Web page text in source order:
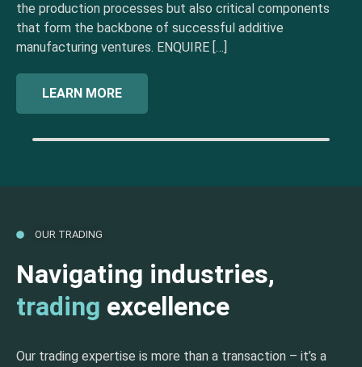
the production processes but also critical components
that form the backbone of successful additive
manufacturing ventures. ENQUIRE […]
LEARN MORE
OUR TRADING
Navigating industries,
trading excellence
Our trading expertise is more than a transaction – it’s a